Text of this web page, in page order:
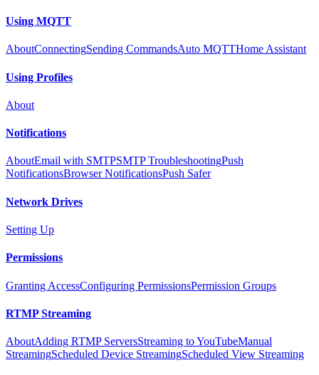
Using MQTT
AboutConnectingSending CommandsAuto MQTTHome Assistant
Using Profiles
About
Notifications
AboutEmail with SMTPSMTP TroubleshootingPush
NotificationsBrowser NotificationsPush Safer
Network Drives
Setting Up
Permissions
Granting AccessConfiguring PermissionsPermission Groups
RTMP Streaming
AboutAdding RTMP ServersStreaming to YouTubeManual
StreamingScheduled Device StreamingScheduled View Streaming